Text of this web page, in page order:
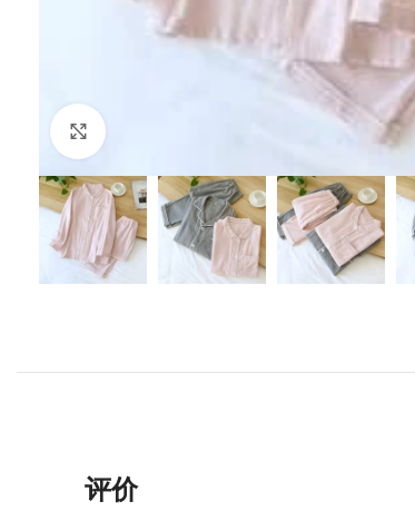
评价